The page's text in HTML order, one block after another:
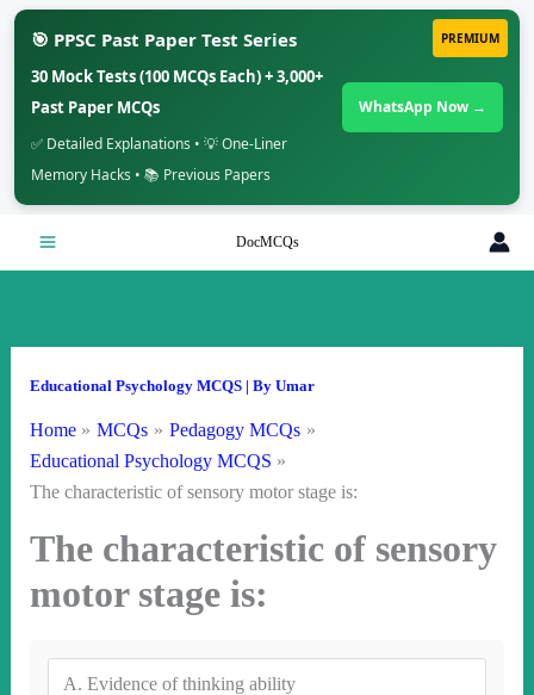
PREMIUM
🎯 PPSC Past Paper Test Series
30 Mock Tests (100 MCQs Each) + 3,000+
Past Paper MCQs
✅ Detailed Explanations • 💡 One-Liner
Memory Hacks • 📚 Previous Papers
WhatsApp Now →
DocMCQs
Educational Psychology MCQS| By Umar
Home MCQs
Pedagogy MCQs
Educational Psychology MCQS
The characteristic of sensory motor stage is:
The characteristic of sensory
motor stage is:
A. Evidence of thinking ability